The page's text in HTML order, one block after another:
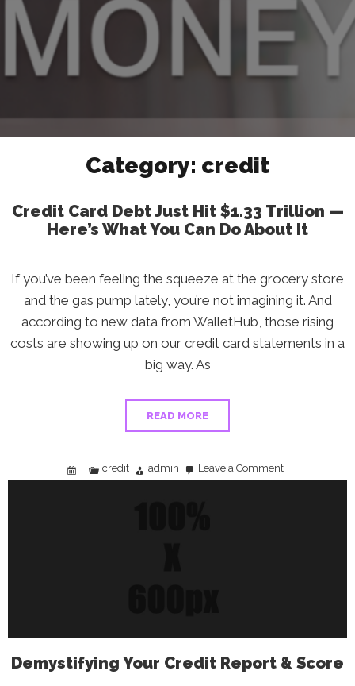
Category: credit
Credit Card Debt Just Hit $1.33 Trillion —
Here’s What You Can Do About It
If you’ve been feeling the squeeze at the grocery store
and the gas pump lately, you’re not imagining it. And
according to new data from WalletHub, those rising
costs are showing up on our credit card statements in a
big way. As
READ MORE
credit admin Leave a Commenton
Credit
Demystifying Your Credit Report & Score